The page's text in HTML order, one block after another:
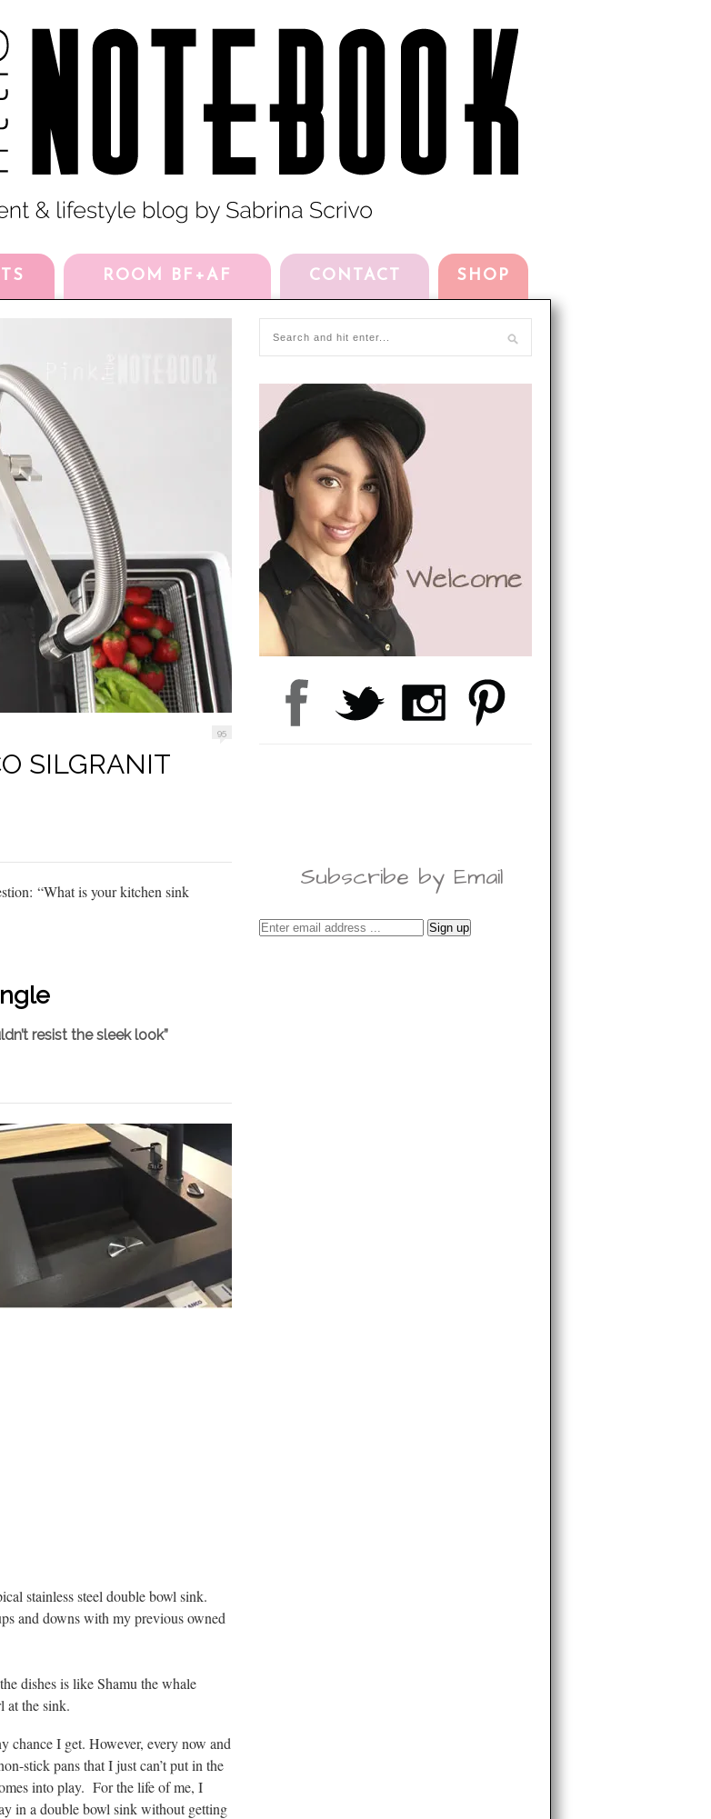
ROOM BF+AF CONTACT SHOP
95
SILGRANIT
“What is your kitchen sink
resist the sleek look”
stainless steel double bowl sink.
and downs with my previous owned
dishes is like Shamu the whale
at the sink.
chance I get. However, every now and
stick pans that I just can’t put in the
into play. For the life of me, I
in a double bowl sink without getting
Subscribe by Email